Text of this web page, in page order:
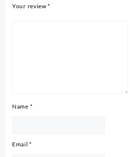
Your review*
Name *
Email*